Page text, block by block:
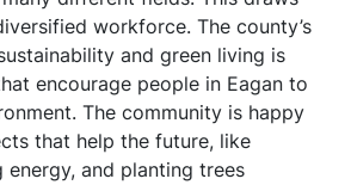
workforce. The county’s
and green living is
encourage people in Eagan to
The community is happy
that help the future, like
energy, and planting trees